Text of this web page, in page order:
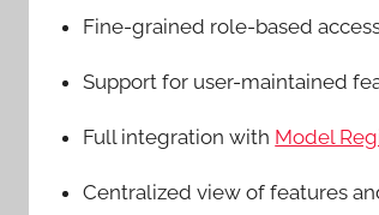
Fine-grained role-based
Support for user-maintained
Full integration with Model
Centralized view of features